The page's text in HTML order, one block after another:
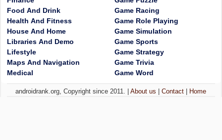
Food And Drink
Health And Fitness
House And Home
Libraries And Demo
Lifestyle
Maps And Navigation
Medical
Game Racing
Game Role Playing
Game Simulation
Game Sports
Game Strategy
Game Trivia
Game Word
androidrank.org, Copyright since 2011. |About us |Contact Home